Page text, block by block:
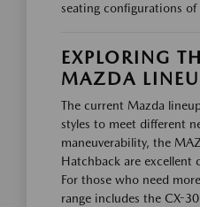
seating configurations
EXPLORING
MAZDA
The current Mazda
styles to meet different
maneuverability, the
Hatchback are excellent
For those who need
range includes the CX-